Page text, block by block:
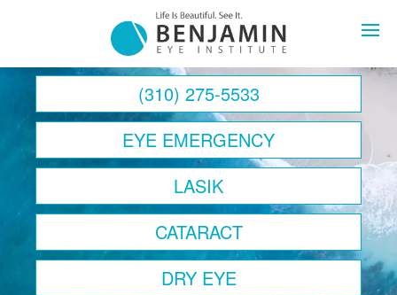
(310) 275-5533
EYE EMERGENCY
LASIK
CATARACT
DRY EYE
Contact Us Today
Home
About
Eye Health
Lens